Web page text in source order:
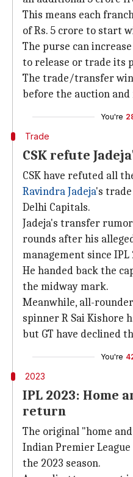
This means each
of Rs. 5 crore to start
The purse can
to release or trade its
The trade/transfer
before the auction
You're
Trade
CSK refute
CSK have refuted all
Ravindra Jadeja's
Delhi Capitals.
Jadeja's transfer
rounds after his
management since IPL
He handed back the
the midway mark.
Meanwhile, all-rounder
spinner R Sai Kishore
but GT have declined
You're
2023
IPL 2023: Home
return
The original "home
Indian Premier
the 2023 season.